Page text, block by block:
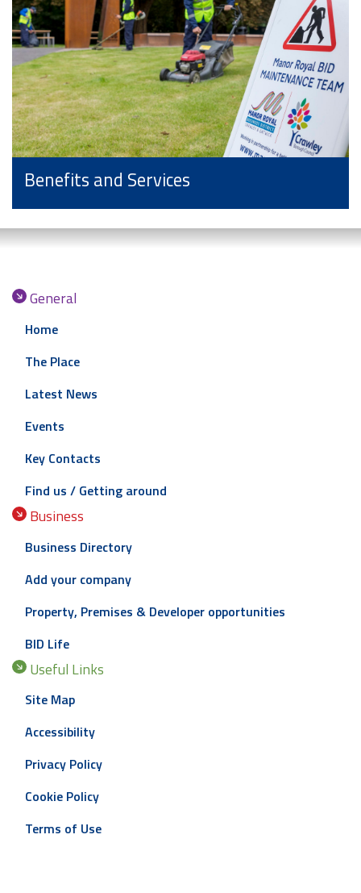
Benefits and Services
General
Home
The Place
Latest News
Events
Key Contacts
Find us / Getting around
Business
Business Directory
Add your company
Property, Premises & Developer opportunities
BID Life
Useful Links
Site Map
Accessibility
Privacy Policy
Cookie Policy
Terms of Use